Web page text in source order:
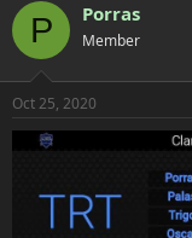
s
t
a
r
t
a
t
P Porras
Member
Oct 25, 2020